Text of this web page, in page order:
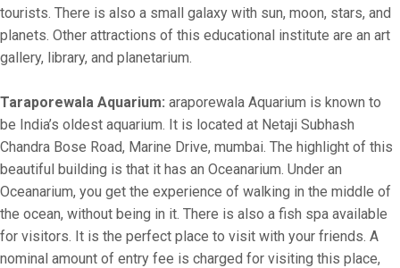
tourists. There is also a small galaxy with sun, moon, stars, and
planets. Other attractions of this educational institute are an art
gallery, library, and planetarium.
Taraporewala Aquarium: araporewala Aquarium is known to
be India’s oldest aquarium. It is located at Netaji Subhash
Chandra Bose Road, Marine Drive, mumbai. The highlight of this
beautiful building is that it has an Oceanarium. Under an
Oceanarium, you get the experience of walking in the middle of
the ocean, without being in it. There is also a fish spa available
for visitors. It is the perfect place to visit with your friends. A
nominal amount of entry fee is charged for visiting this place,